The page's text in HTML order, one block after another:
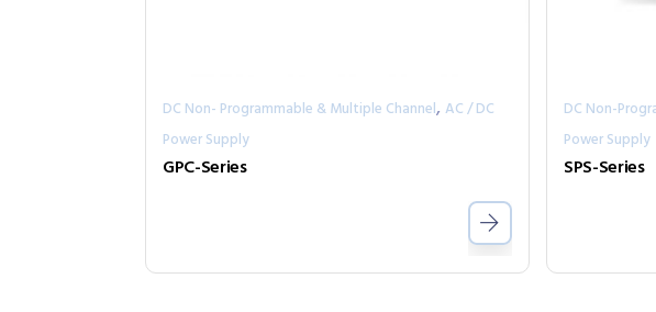
DC Non- Programmable & Multiple Channel, AC / DC
Power Supply
GPC-Series
DC Non-
Power Supply
SPS-Series